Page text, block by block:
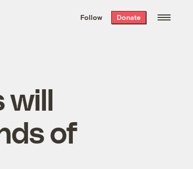
the week’s best
. Delivered free every
Follow Donate
will
of